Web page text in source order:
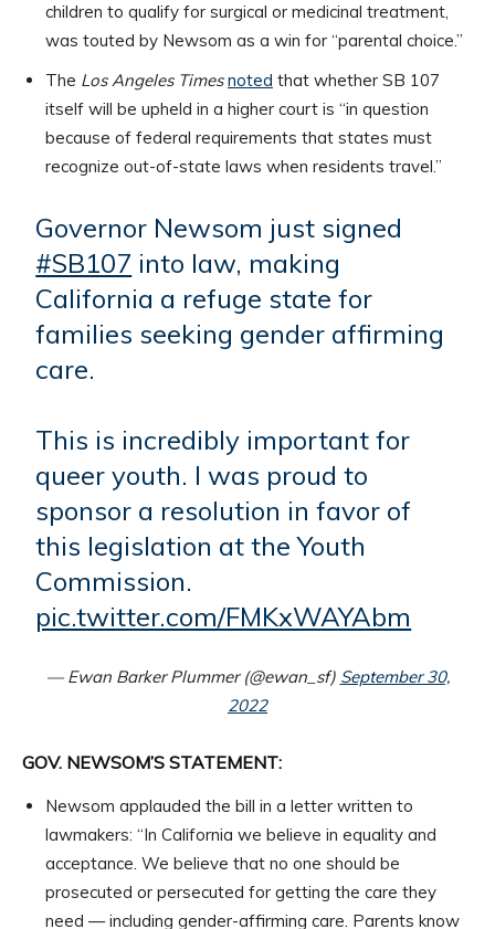
children to qualify for surgical or medicinal treatment,
was touted by Newsom as a win for “parental choice.”
The Los Angeles Times noted that whether SB 107
itself will be upheld in a higher court is “in question
because of federal requirements that states must
recognize out-of-state laws when residents travel.”
Governor Newsom just signed
#SB107 into law, making
California a refuge state for
families seeking gender affirming
care.
This is incredibly important for
queer youth. I was proud to
sponsor a resolution in favor of
this legislation at the Youth
Commission.
pic.twitter.com/FMKxWAYAbm
— Ewan Barker Plummer (@ewan_sf) September 30,
2022
GOV. NEWSOM’S STATEMENT:
Newsom applauded the bill in a letter written to
lawmakers: “In California we believe in equality and
acceptance. We believe that no one should be
prosecuted or persecuted for getting the care they
need — including gender-affirming care. Parents know